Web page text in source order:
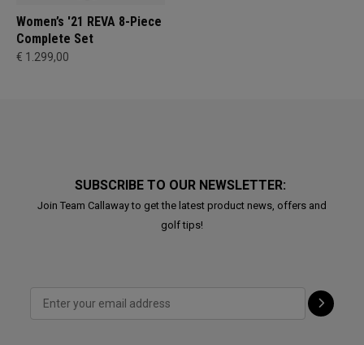
Women’s '21 REVA 8-Piece
Complete Set
€ 1.299,00
SUBSCRIBE TO OUR NEWSLETTER:
Join Team Callaway to get the latest product news, offers and
golf tips!